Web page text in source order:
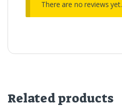
There are no reviews yet.
Related products